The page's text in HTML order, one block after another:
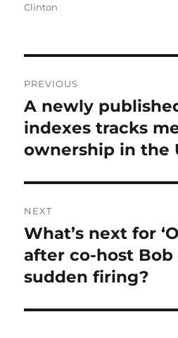
Clinton
navigation
PREVIOUS
Previous
post:
A newly
indexes tracks
ownership in the
NEXT
Next
post:
What’s next for
after co-host Bob
sudden firing?